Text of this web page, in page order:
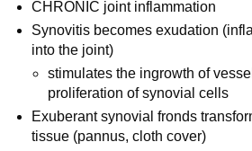
CHRONIC joint inflammation
Synovitis becomes exudation
into the joint)
stimulates the ingrowth of
proliferation of synovial cells
Exuberant synovial fronds
tissue (pannus, cloth cover)